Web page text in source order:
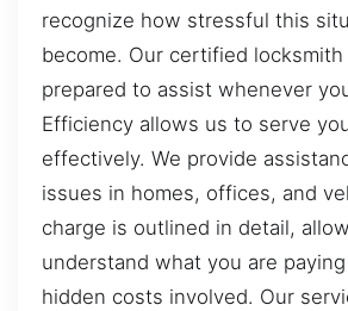
recognize how stressful this
become. Our certified locksmith
prepared to assist whenever
Efficiency allows us to serve
effectively. We provide
issues in homes, offices, and
charge is outlined in detail,
understand what you are
hidden costs involved. Our